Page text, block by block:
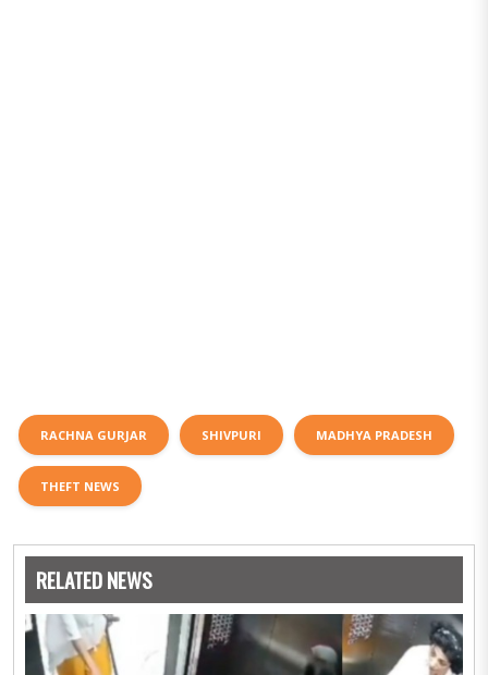
RACHNA GURJAR SHIVPURI MADHYA PRADESH
THEFT NEWS
RELATED NEWS